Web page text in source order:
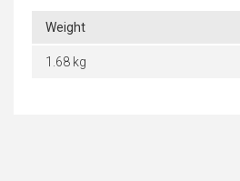
Weight
1.68 kg